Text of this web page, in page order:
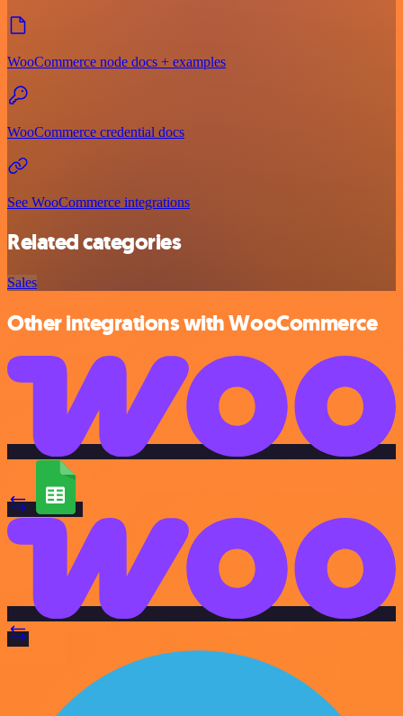
WooCommerce node docs + examples
WooCommerce credential docs
See WooCommerce integrations
Related categories
Sales
Other integrations with WooCommerce